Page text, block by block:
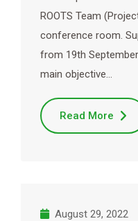
ROOTS Team
conference room.
from 19th
main objective…
Read More
August 29, 2022